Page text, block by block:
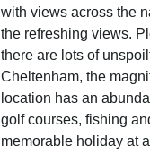
with views across the
the refreshing views.
there are lots of
Cheltenham, the
location has an
golf courses, fishing
memorable holiday at